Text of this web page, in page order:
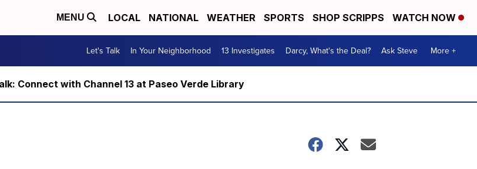
MENU LOCAL NATIONAL WEATHER SPORTS SHOP SCRIPPS WATCH NOW
Let's Talk In Your Neighborhood 13 Investigates Darcy, What's the Deal? Ask Steve More +
Connect with Channel 13 at Paseo Verde Library